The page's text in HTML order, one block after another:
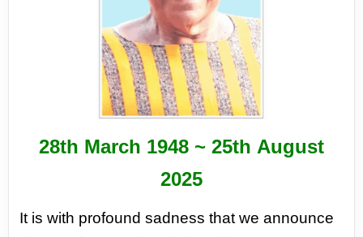
28th March 1948 ~ 25th August
2025
It is with profound sadnessthat we announce